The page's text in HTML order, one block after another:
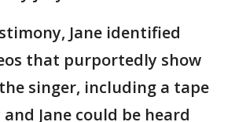
Jane identified
that purportedly show
singer, including a tape
Jane could be heard